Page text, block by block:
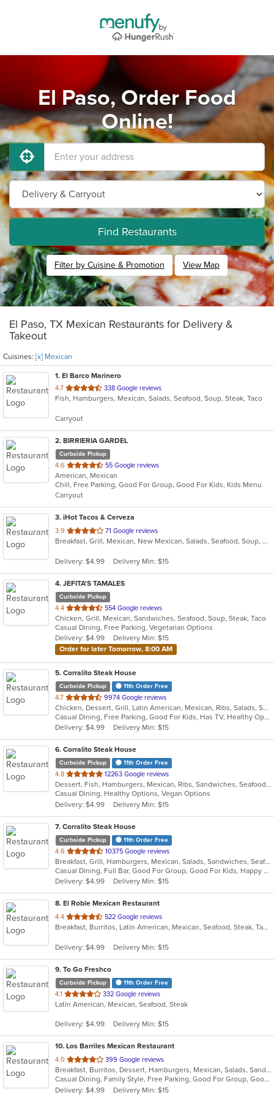
El Paso, Order Food
Online!
Find Restaurants
Filter by Cuisine & Promotion View Map
El Paso, TX Mexican Restaurants for Delivery &
Takeout
Cuisines: [x] Mexican
1. El Barco Marinero
4.7 out
of
stars.
338 Google reviews
Fish, Hamburgers, Mexican, Salads, Seafood, Soup, Steak, Taco
Carryout
2. BIRRIERIA GARDEL
Curbside Pickup
4.6 out
of
5
stars.
55 Google reviews
American, Mexican
Chill, Free Parking, Good For Group, Good For Kids, Kids Menu
Carryout
3. iHot Tacos & Cerveza
3.9 out
of
stars.
71 Google reviews
Breakfast, Grill, Mexican, New Mexican, Salads, Seafood, Soup, Wings
Delivery: $4.99 Delivery Min: $15
4. JEFITA'S TAMALES
Curbside Pickup
4.4 out
of
5
stars.
554 Google reviews
Chicken, Grill, Mexican, Sandwiches, Seafood, Soup, Steak, Taco
Casual Dining, Free Parking, Vegetarian Options
Delivery: $4.99
Delivery Min: $15
Order for later Tomorrow, 8:00 AM
5. Corralito Steak House
Curbside Pickup 11th Order Free
4.7 out
of
5
stars.
9974 Google reviews
Chicken, Dessert, Grill, Latin American, Mexican, Ribs, Salads, Sandwiches, Smoothies and Juices, Soup, Steak
Casual Dining, Free Parking, Good For Kids, Has TV, Healthy Options, Vegan Options, Vegetarian Options
Delivery: $4.99
Delivery Min: $15
6. Corralito Steak House
Curbside Pickup 11th Order Free
4.8 out
of
5
stars.
12263 Google reviews
Dessert, Fish, Hamburgers, Mexican, Ribs, Sandwiches, Seafood, Soup, Steak, Taco
Casual Dining, Healthy Options, Vegan Options
Delivery: $4.99
Delivery Min: $15
7. Corralito Steak House
Curbside Pickup 11th Order Free
4.6 out
of
5
stars.
10375 Google reviews
Breakfast, Grill, Hamburgers, Mexican, Salads, Sandwiches, Seafood, Soup, Steak
Casual Dining, Full Bar, Good For Group, Good For Kids, Happy Hour, Has TV, Outdoor Seating, Romantic, Vegan Options, Vegetarian Options
Delivery: $4.99
Delivery Min: $15
8. El Roble Mexican Restaurant
4.4 out
of
stars.
522 Google reviews
Breakfast, Burritos, Latin American, Mexican, Seafood, Steak, Taco
Delivery: $4.99 Delivery Min: $15
9. To Go Freshco
Curbside Pickup 11th Order Free
4.1 out
of
stars.
332 Google reviews
Latin American, Mexican, Seafood, Steak
Delivery: $4.99 Delivery Min: $15
10. Los Barriles Mexican Restaurant
4.0 out
of
5
stars.
399 Google reviews
Breakfast, Burritos, Dessert, Hamburgers, Mexican, Salads, Sandwiches, Seafood, Soup, Steak, Taco
Casual Dining, Family Style, Free Parking, Good For Group, Good For Kids, Has TV, Kids Menu, Vegetarian Options
Delivery: $4.99
Delivery Min: $15